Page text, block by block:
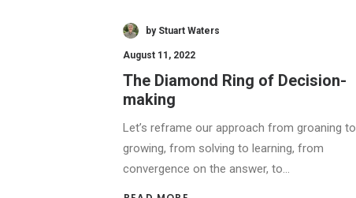
by Stuart Waters
August 11, 2022
The Diamond Ring of Decision-
making
Let’s reframe our approach from groaning to
growing, from solving to learning, from
convergence on the answer, to…